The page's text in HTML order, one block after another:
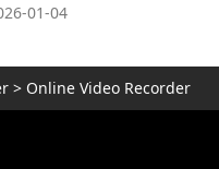
01-04
> Online Video Recorder